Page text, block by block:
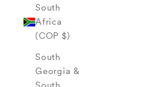
South
Africa
(COP $)
South
Georgia &